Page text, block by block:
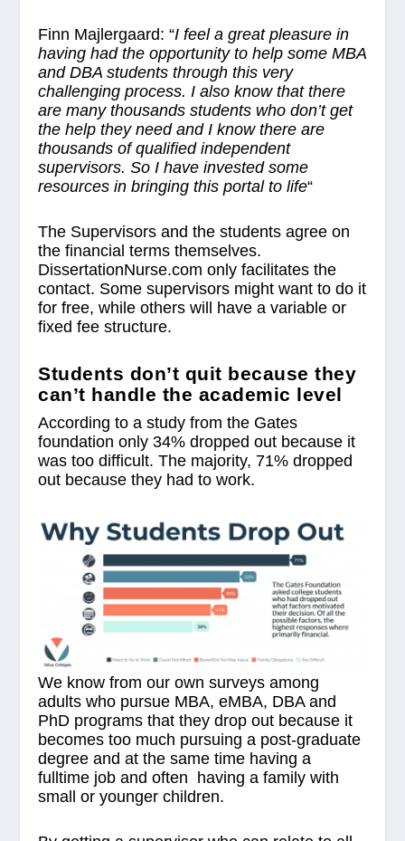
Finn Majlergaard: “I feel a great pleasure in
having had the opportunity to help some MBA
and DBA students through this very
challenging process. I also know that there
are many thousands students who don’t get
the help they need and I know there are
thousands of qualified independent
supervisors. So I have invested some
resources in bringing this portal to life“
The Supervisors and the students agree on
the financial terms themselves.
DissertationNurse.com only facilitates the
contact. Some supervisors might want to do it
for free, while others will have a variable or
fixed fee structure.
Students don’t quit because they
can’t handle the academic level
According to a study from the Gates
foundation only 34% dropped out because it
was too difficult. The majority, 71% dropped
out because they had to work.
We know from our own surveys among
adults who pursue MBA, eMBA, DBA and
PhD programs that they drop out because it
becomes too much pursuing a post-graduate
degree and at the same time having a
fulltime job and often having a family with
small or younger children.